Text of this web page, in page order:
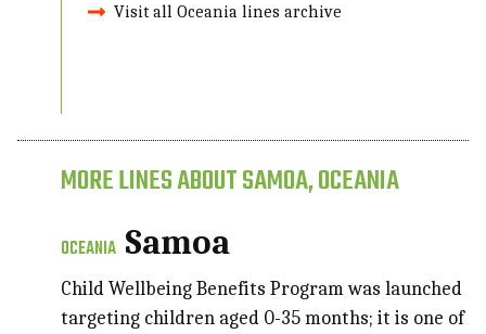
Visit all Oceania lines archive
MORE LINES ABOUT SAMOA, OCEANIA
OCEANIA Samoa
Child Wellbeing Benefits Program was launched
targeting children aged 0-35 months; it is one of